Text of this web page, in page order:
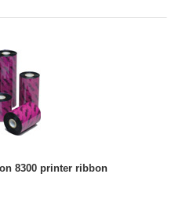
8300 printer ribbon